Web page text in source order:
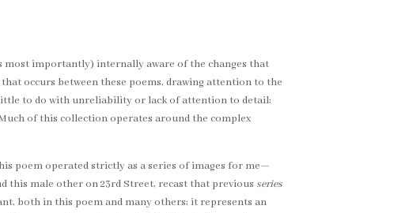
most importantly) internally aware of the changes that
occurs between these poems, drawing attention to the
to do with unreliability or lack of attention to detail;
of this collection operates around the complex
poem operated strictly as a series of images for me—
this male other on 23rd Street, recast that previousseries
both in this poem and many others; it represents an